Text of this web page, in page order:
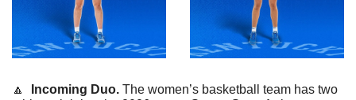
🔼
  Incoming Duo.
The women’s basketball team has two